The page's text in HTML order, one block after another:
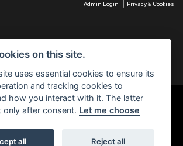
Admin Login Privacy & Cookies
on this site.
uses essential cookies to ensure its
and tracking cookies to
how you interact with it. The latter
only after consent. Let me choose
all Reject all